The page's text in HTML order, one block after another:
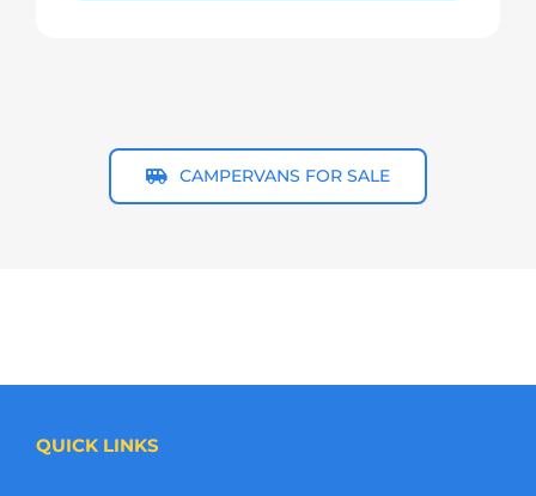
CAMPERVANS FOR SALE
QUICK LINKS